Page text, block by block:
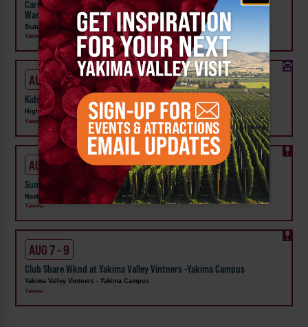
Carnival Wristband Deals & Advance Admission to the Central
Washington State Fair
State Fair Park
Yakima
AUG 1 - 31
Kids Rock & Young Senders at High Steppe Climbing Center
High Steppe Climbing Center
Yakima
AUG 6 - 9
Summer Vineyard Tour and Tasting at Naches Heights Vineyard
Naches Heights Vineyard
Yakima
AUG 7 - 9
Club Share Wknd at Yakima Valley Vintners -Yakima Campus
Yakima Valley Vintners - Yakima Campus
Yakima